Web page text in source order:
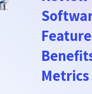
Metrics